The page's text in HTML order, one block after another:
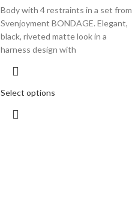
Body with 4 restraints in a set from
Svenjoyment BONDAGE. Elegant,
black, riveted matte look in a
harness design with
Select options